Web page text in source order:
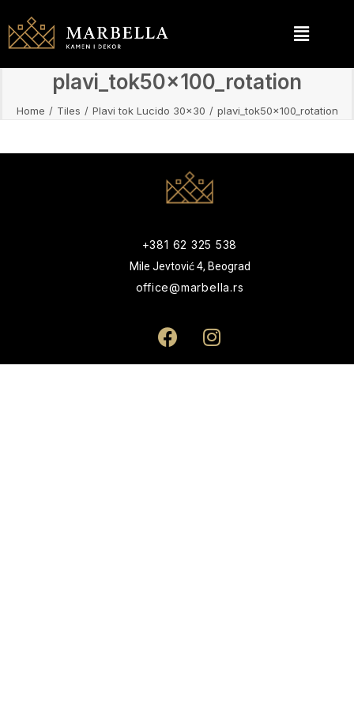
plavi_tok50x100_rotation
Home Tiles Plavi tok Lucido 30x30 plavi_tok50x100_rotation
+381 62 325 538
Mile Jevtović 4, Beograd
office@marbella.rs